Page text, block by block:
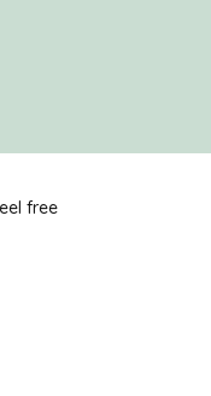
free